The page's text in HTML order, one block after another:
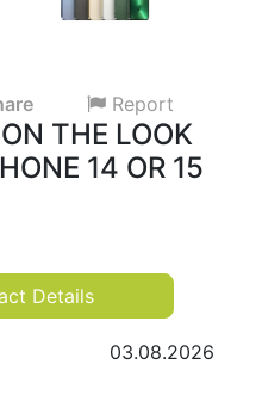
Report
THE LOOK
14 OR 15
Details
03.08.2026